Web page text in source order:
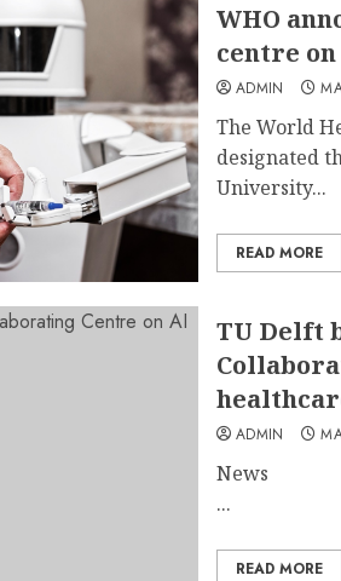
WHO
centre
ADMIN
The World
designated
University...
READ MORE
TU Delft
ADMIN
News
...
READ MORE